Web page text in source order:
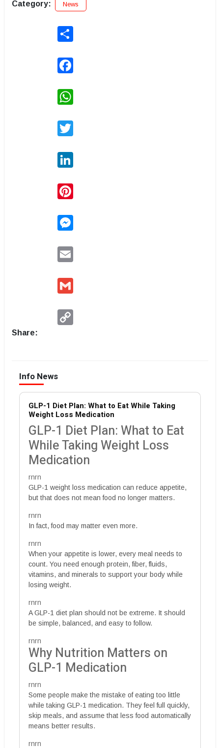
Category: News
Share:
Info News
GLP-1 Diet Plan: What to Eat While Taking
Weight Loss Medication
GLP-1 Diet Plan: What to Eat
While Taking Weight Loss
Medication
rnrn
GLP-1 weight loss medication can reduce appetite,
but that does not mean food no longer matters.
rnrn
In fact, food may matter even more.
rnrn
When your appetite is lower, every meal needs to
count. You need enough protein, fiber, fluids,
vitamins, and minerals to support your body while
losing weight.
rnrn
A GLP-1 diet plan should not be extreme. It should
be simple, balanced, and easy to follow.
rnrn
Why Nutrition Matters on
GLP-1 Medication
rnrn
Some people make the mistake of eating too little
while taking GLP-1 medication. They feel full quickly,
skip meals, and assume that less food automatically
means better results.
rnrn